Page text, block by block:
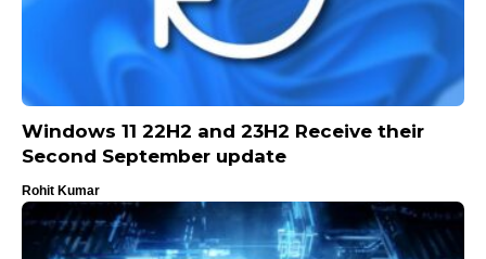
Windows 11 22H2 and 23H2 Receive their
Second September update
Rohit Kumar